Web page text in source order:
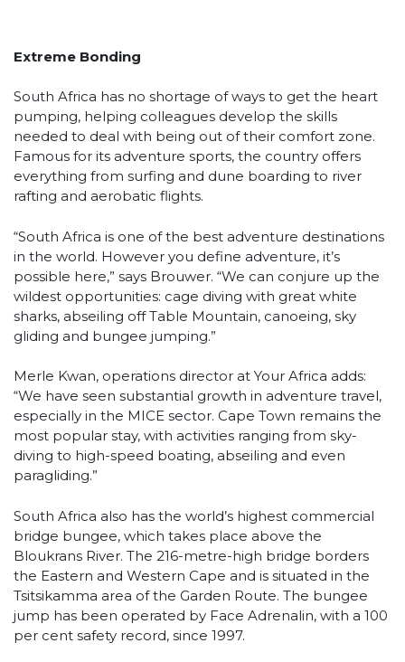
Extreme Bonding
South Africa has no shortage of ways to get the heart
pumping, helping colleagues develop the skills
needed to deal with being out of their comfort zone.
Famous for its adventure sports, the country offers
everything from surfing and dune boarding to river
rafting and aerobatic flights.
“South Africa is one of the best adventure destinations
in the world. However you define adventure, it’s
possible here,” says Brouwer. “We can conjure up the
wildest opportunities: cage diving with great white
sharks, abseiling off Table Mountain, canoeing, sky
gliding and bungee jumping.”
Merle Kwan, operations director at Your Africa adds:
“We have seen substantial growth in adventure travel,
especially in the MICE sector. Cape Town remains the
most popular stay, with activities ranging from sky-
diving to high-speed boating, abseiling and even
paragliding.”
South Africa also has the world’s highest commercial
bridge bungee, which takes place above the
Bloukrans River. The 216-metre-high bridge borders
the Eastern and Western Cape and is situated in the
Tsitsikamma area of the Garden Route. The bungee
jump has been operated by Face Adrenalin, with a 100
per cent safety record, since 1997.